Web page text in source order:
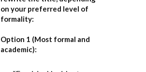
on your preferred level of
formality:
Option 1 (Most formal and
academic):